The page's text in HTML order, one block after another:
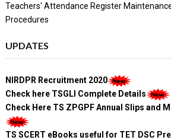
Teachers' Attendance Register
Procedures
UPDATES
NIRDPR Recruitment 2020
Check here TSGLI Complete Details
Check Here TS ZPGPF Annual Slips and
TS SCERT eBooks useful for TET DSC